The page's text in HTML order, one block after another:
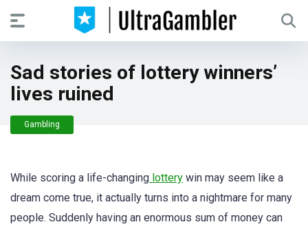
Sad stories of lottery winners’
lives ruined
Gambling
While scoring a life-changing lottery win may seem like a
dream come true, it actually turns into a nightmare for many
people. Suddenly having an enormous sum of money can